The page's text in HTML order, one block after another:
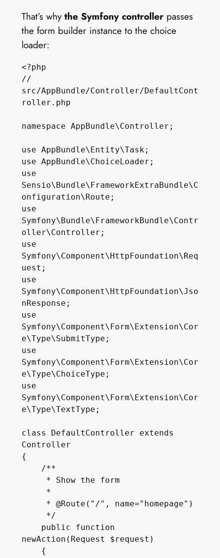
That’s whythe Symfony controllerpasses
the form builder instance to the choice
loader:
<?php
//
src/AppBundle/Controller/DefaultCont
roller.php
namespace AppBundle\Controller;
use AppBundle\Entity\Task;
use AppBundle\ChoiceLoader;
use
Sensio\Bundle\FrameworkExtraBundle\C
onfiguration\Route;
use
Symfony\Bundle\FrameworkBundle\Contr
oller\Controller;
use
Symfony\Component\HttpFoundation\Req
uest;
use
Symfony\Component\HttpFoundation\Jso
nResponse;
use
Symfony\Component\Form\Extension\Cor
e\Type\SubmitType;
use
Symfony\Component\Form\Extension\Cor
e\Type\ChoiceType;
use
Symfony\Component\Form\Extension\Cor
e\Type\TextType;
class DefaultController extends
Controller
{
/**
* Show the form
*
* @Route("/", name="homepage")
*/
public function
newAction(Request $request)
{